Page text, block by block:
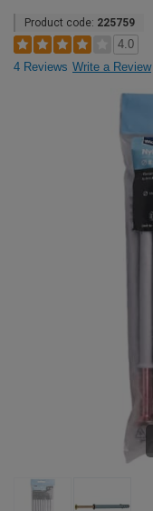
Product code: 225759
4.0
4 Reviews Write a Review